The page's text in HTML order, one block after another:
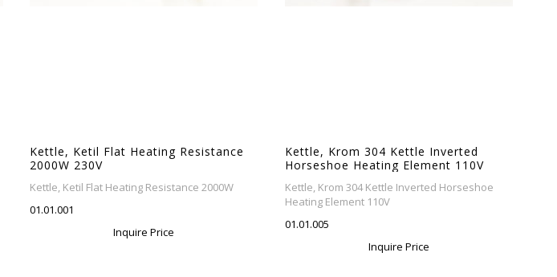
Kettle, Ketil Flat Heating Resistance
2000W 230V
Kettle, Ketil Flat Heating Resistance 2000W
01.01.001
Inquire Price
Kettle, Krom 304 Kettle Inverted
Horseshoe Heating Element 110V
Kettle, Krom 304 Kettle Inverted Horseshoe
Heating Element 110V
01.01.005
Inquire Price